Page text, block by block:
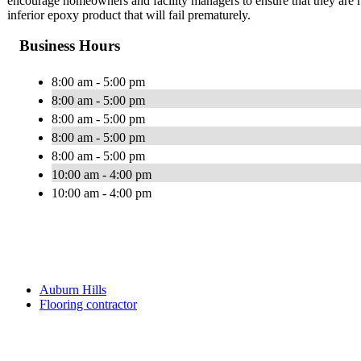
inferior epoxy product that will fail prematurely.
Business Hours
8:00 am - 5:00 pm
8:00 am - 5:00 pm
8:00 am - 5:00 pm
8:00 am - 5:00 pm
8:00 am - 5:00 pm
10:00 am - 4:00 pm
10:00 am - 4:00 pm
Auburn Hills
Flooring contractor